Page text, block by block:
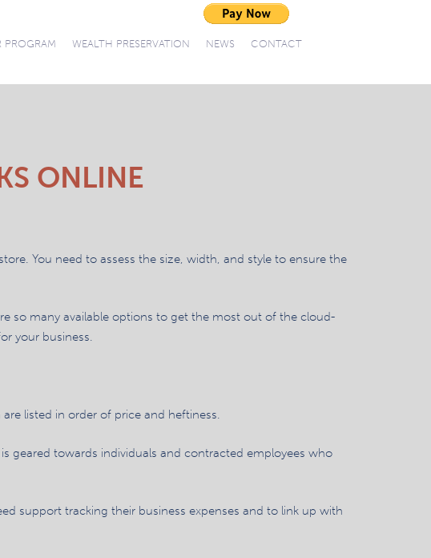
PROGRAM WEALTH PRESERVATION NEWS CONTACT
ONLINE
You need to assess the size, width, and style to ensure the
so many available options to get the most out of the cloud-
your business.
listed in order of price and heftiness.
geared towards individuals and contracted employees who
support tracking their business expenses and to link up with